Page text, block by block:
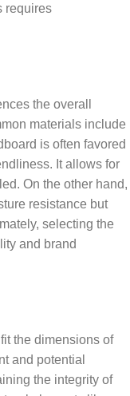
requires
the overall
materials include
is often favored
It allows for
On the other hand,
resistance but
selecting the
and brand
the dimensions of
and potential
the integrity of